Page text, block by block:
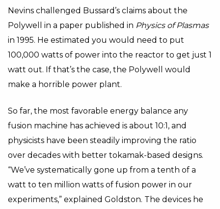
Nevins challenged Bussard’s claims about the
Polywell in a paper published in Physics of Plasmas
in 1995. He estimated you would need to put
100,000 watts of power into the reactor to get just 1
watt out. If that’s the case, the Polywell would
make a horrible power plant.
So far, the most favorable energy balance any
fusion machine has achieved is about 10:1, and
physicists have been steadily improving the ratio
over decades with better tokamak-based designs.
“We’ve systematically gone up from a tenth of a
watt to ten million watts of fusion power in our
experiments,” explained Goldston. The devices he